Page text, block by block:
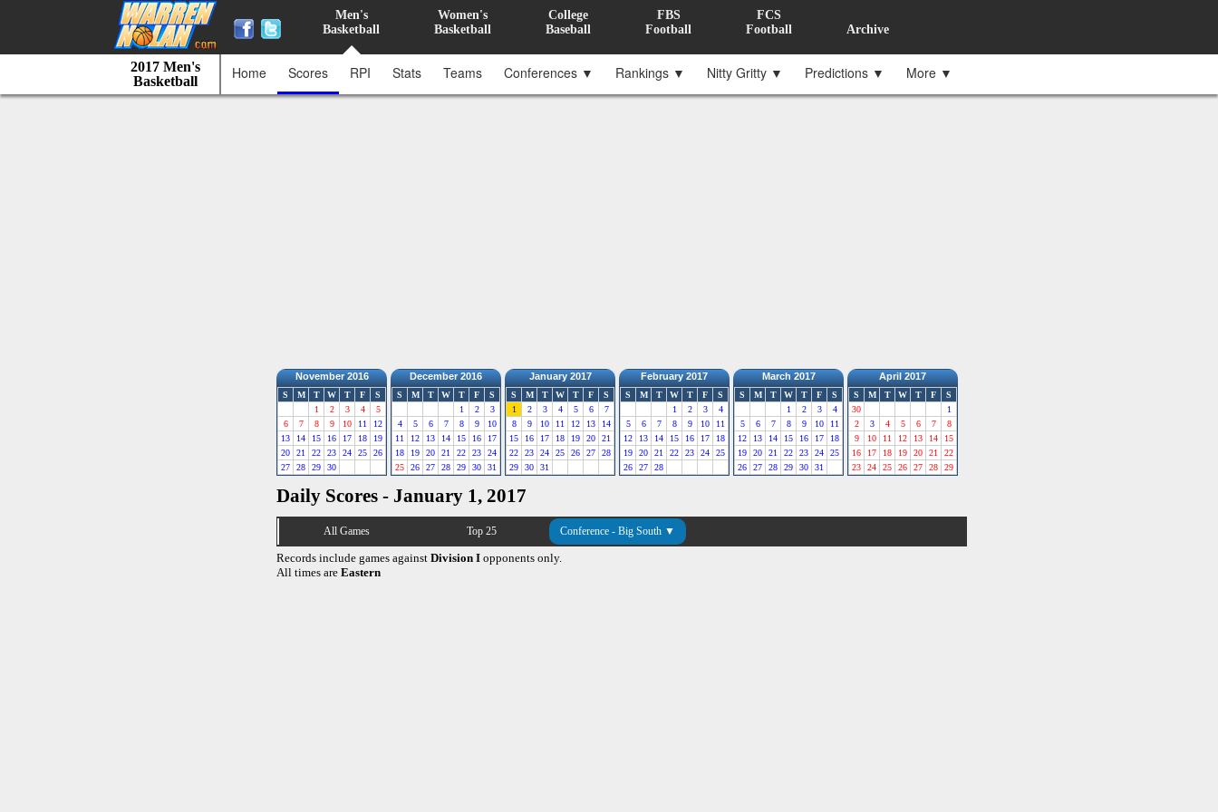
Men's
Basketball
Women's
Basketball
College
Baseball
FBS
Football
FCS
Football
Archive
2017 Men's
Basketball
Home Scores RPI Stats Teams Conferences ▼ Rankings ▼ Nitty Gritty ▼ Predictions ▼ More ▼
November 2016
S M T W T F
S
1
2 3 4
5
6
7 8 9 10 11
12
13
14 15 16 17 18
19
20
21 22 23 24 25
26
27
28 29 30
December 2016
S M T W T F
S
1
2
3
4
5 6 7 8 9
10
11
12 13 14 15 16
17
18
19 20 21 22 23
24
25
26 27 28 29 30 31
January 2017
S M T W T F
S
1
2 3 4 5 6
7
8
9 10 11 12 13
14
15
16 17 18 19 20
21
22
23 24 25 26 27
28
29
30 31
February 2017
S M T W T F
S
1
2 3
4
5
6 7 8 9 10
11
12
13 14 15 16 17
18
19
20 21 22 23 24
25
26
27 28
March 2017
S M T W T F
S
1
2 3
4
5
6 7 8 9 10
11
12
13 14 15 16 17
18
19
20 21 22 23 24
25
26
27 28 29 30 31
April 2017
S M T W T F
S
30
1
2
3 4 5 6 7
8
9
10 11 12 13 14
15
16
17 18 19 20 21
22
23
24 25 26 27 28 29
Daily Scores - January 1, 2017
All Games Top 25 Conference - Big South ▼
Records include games against Division I opponents only.
All times are Eastern